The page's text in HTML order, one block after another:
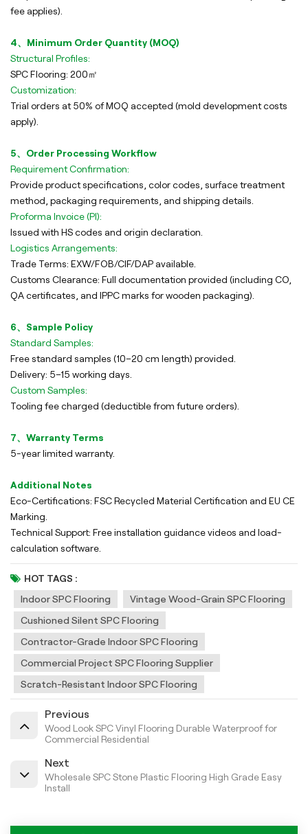
fee applies).
4、Minimum Order Quantity (MOQ)
Structural Profiles:
SPC Flooring: 200㎡
Customization:
Trial orders at 50% of MOQ accepted (mold development costs
apply).
5、Order Processing Workflow
Requirement Confirmation:
Provide product specifications, color codes, surface treatment
method, packaging requirements, and shipping details.
Proforma Invoice (PI):
Issued with HS codes and origin declaration.
Logistics Arrangements:
Trade Terms: EXW/FOB/CIF/DAP available.
Customs Clearance: Full documentation provided (including CO,
QA certificates, and IPPC marks for wooden packaging).
6、Sample Policy
Standard Samples:
Free standard samples (10–20 cm length) provided.
Delivery: 5–15 working days.
Custom Samples:
Tooling fee charged (deductible from future orders).
7、Warranty Terms
5-year limited warranty.
Additional Notes
Eco-Certifications: FSC Recycled Material Certification and EU CE
Marking.
Technical Support: Free installation guidance videos and load-
calculation software.
HOT TAGS :
Indoor SPC Flooring
Vintage Wood-Grain SPC Flooring
Cushioned Silent SPC Flooring
Contractor-Grade Indoor SPC Flooring
Commercial Project SPC Flooring Supplier
Scratch-Resistant Indoor SPC Flooring
Previous
Wood Look SPC Vinyl Flooring Durable Waterproof for
Commercial Residential
Next
Wholesale SPC Stone Plastic Flooring High Grade Easy
Install